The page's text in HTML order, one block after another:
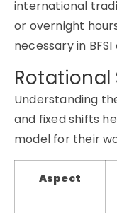
international
or overnight
necessary in
Rotational
Understanding
and fixed shifts
model for their
Aspect